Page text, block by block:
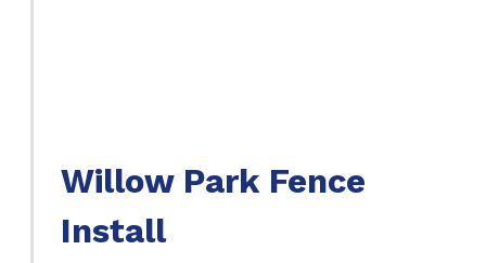
Willow Park Fence
Install